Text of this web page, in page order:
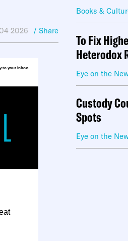
2026 / Share
to your inbox.
Books &
To Fix
Heterodox
Eye on the
Custody
Spots
Eye on the